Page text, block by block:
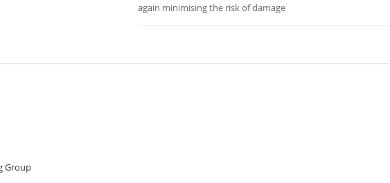
again minimising the risk of damage
Group